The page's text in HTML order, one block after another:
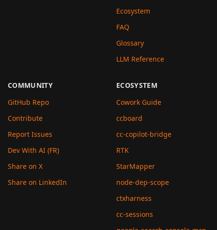
Ecosystem
FAQ
Glossary
LLM Reference
COMMUNITY
GitHub Repo
Contribute
Report Issues
Dev With AI (FR)
Share on X
Share on LinkedIn
ECOSYSTEM
Cowork Guide
ccboard
cc-copilot-bridge
RTK
StarMapper
node-dep-scope
ctxharness
cc-sessions